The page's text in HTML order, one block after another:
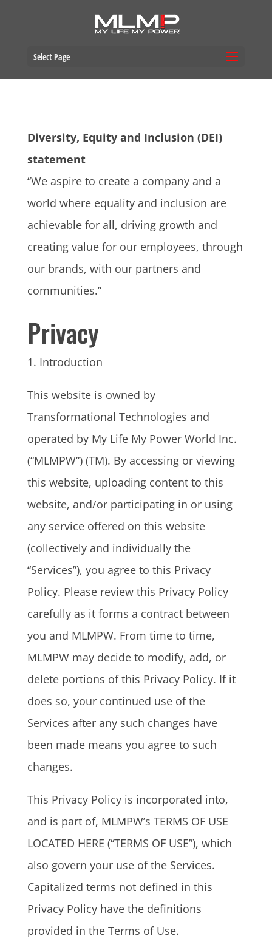
Select Page
Diversity, Equity and Inclusion (DEI)
statement
“We aspire to create a company and a
world where equality and inclusion are
achievable for all, driving growth and
creating value for our employees, through
our brands, with our partners and
communities.”
Privacy
1. Introduction
This website is owned by
Transformational Technologies and
operated by My Life My Power World Inc.
(“MLMPW”) (TM). By accessing or viewing
this website, uploading content to this
website, and/or participating in or using
any service offered on this website
(collectively and individually the
“Services”), you agree to this Privacy
Policy. Please review this Privacy Policy
carefully as it forms a contract between
you and MLMPW. From time to time,
MLMPW may decide to modify, add, or
delete portions of this Privacy Policy. If it
does so, your continued use of the
Services after any such changes have
been made means you agree to such
changes.
This Privacy Policy is incorporated into,
and is part of, MLMPW’s TERMS OF USE
LOCATED HERE (“TERMS OF USE”), which
also govern your use of the Services.
Capitalized terms not defined in this
Privacy Policy have the definitions
provided in the Terms of Use.